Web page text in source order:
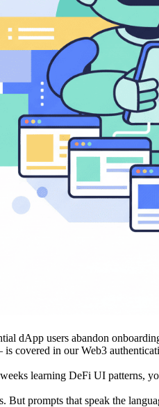
dApp users abandon
is covered in ourWeb3
learning DeFi UI patterns,
prompts that speak the